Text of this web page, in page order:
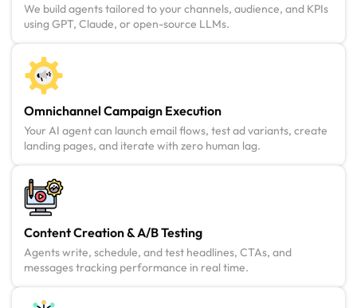
We build agents tailored to your channels, audience, and KPIs
using GPT, Claude, or open-source LLMs.
Omnichannel Campaign Execution
Your AI agent can launch email flows, test ad variants, create
landing pages, and iterate with zero human lag.
Content Creation & A/B Testing
Agents write, schedule, and test headlines, CTAs, and
messages tracking performance in real time.